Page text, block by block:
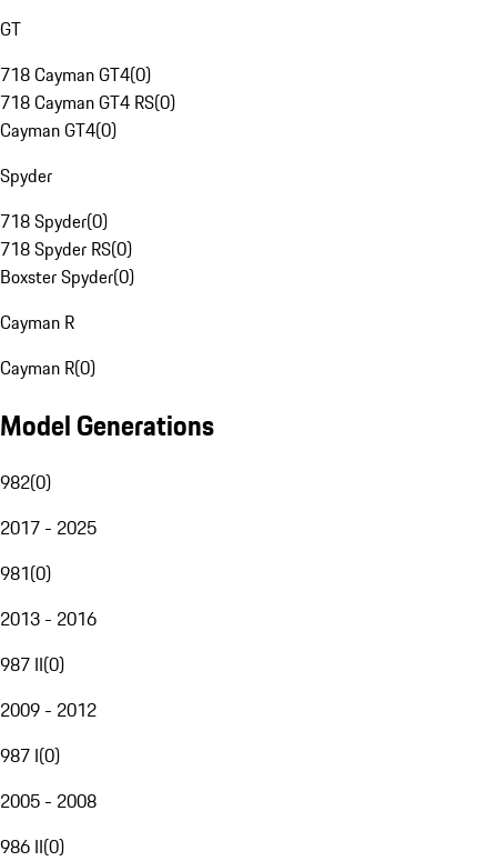
GT
718 Cayman GT4(0)
718 Cayman GT4 RS(0)
Cayman GT4(0)
Spyder
718 Spyder(0)
718 Spyder RS(0)
Boxster Spyder(0)
Cayman R
Cayman R(0)
Model Generations
982(0)
2017 - 2025
981(0)
2013 - 2016
987 II(0)
2009 - 2012
987 I(0)
2005 - 2008
986 II(0)